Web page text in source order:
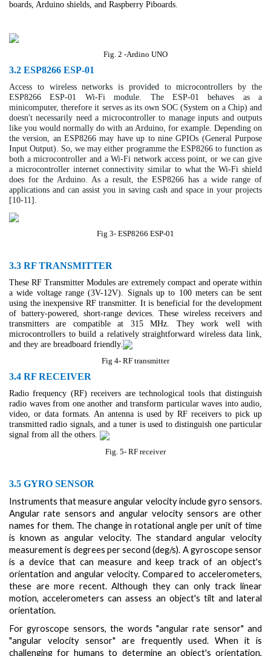
boards, Arduino shields, and Raspberry Piboards.
Fig. 2 -Ardino UNO
3.2 ESP8266 ESP-01
Access to wireless networks is provided to microcontrollers by the
ESP8266 ESP-01 Wi-Fi module. The ESP-01 behaves as a
minicomputer, therefore it serves as its own SOC (System on a Chip) and
doesn't necessarily need a microcontroller to manage inputs and outputs
like you would normally do with an Arduino, for example. Depending on
the version, an ESP8266 may have up to nine GPIOs (General Purpose
Input Output). So, we may either programme the ESP8266 to function as
both a microcontroller and a Wi-Fi network access point, or we can give
a microcontroller internet connectivity similar to what the Wi-Fi shield
does for the Arduino. As a result, the ESP8266 has a wide range of
applications and can assist you in saving cash and space in your projects
[10-11].
Fig 3- ESP8266 ESP-01
3.3 RF TRANSMITTER
These RF Transmitter Modules are extremely compact and operate within
a wide voltage range (3V-12V). Signals up to 100 meters can be sent
using the inexpensive RF transmitter. It is beneficial for the development
of battery-powered, short-range devices. These wireless receivers and
transmitters are compatible at 315 MHz. They work well with
microcontrollers to build a relatively straightforward wireless data link,
and they are breadboard friendly.
Fig 4- RF transmitter
3.4 RF RECEIVER
Radio frequency (RF) receivers are technological tools that distinguish
radio waves from one another and transform particular waves into audio,
video, or data formats. An antenna is used by RF receivers to pick up
transmitted radio signals, and a tuner is used to distinguish one particular
signal from all the others.
Fig. 5- RF receiver
3.5 GYRO SENSOR
Instruments that measure angular velocity include gyro sensors.
Angular rate sensors and angular velocity sensors are other
names for them. The change in rotational angle per unit of time
is known as angular velocity. The standard angular velocity
measurement is degrees per second (deg/s). A gyroscope sensor
is a device that can measure and keep track of an object's
orientation and angular velocity. Compared to accelerometers,
these are more recent. Although they can only track linear
motion, accelerometers can assess an object's tilt and lateral
orientation.
For gyroscope sensors, the words "angular rate sensor" and
"angular velocity sensor" are frequently used. When it is
challenging for humans to determine an object's orientation,